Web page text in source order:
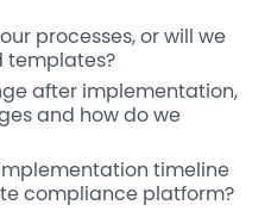
processes, or will we
templates?
after implementation,
and how do we
timeline
compliance platform?